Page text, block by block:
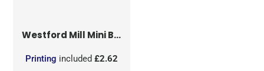
Westford Mill Mini Bag for Life
Printing included£2.62